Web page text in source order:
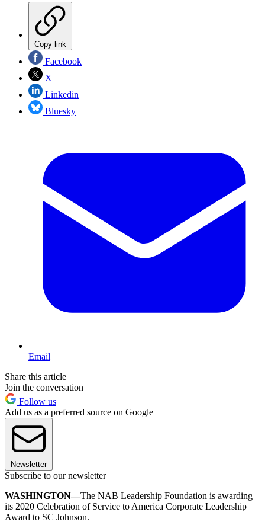
Copy link
Facebook
X
Linkedin
Bluesky
Email
Share this article
Join the conversation
Follow us
Add us as a preferred source on Google
Newsletter
Subscribe to our newsletter
WASHINGTON—The NAB Leadership Foundation is awarding
its 2020 Celebration of Service to America Corporate Leadership
Award to SC Johnson.